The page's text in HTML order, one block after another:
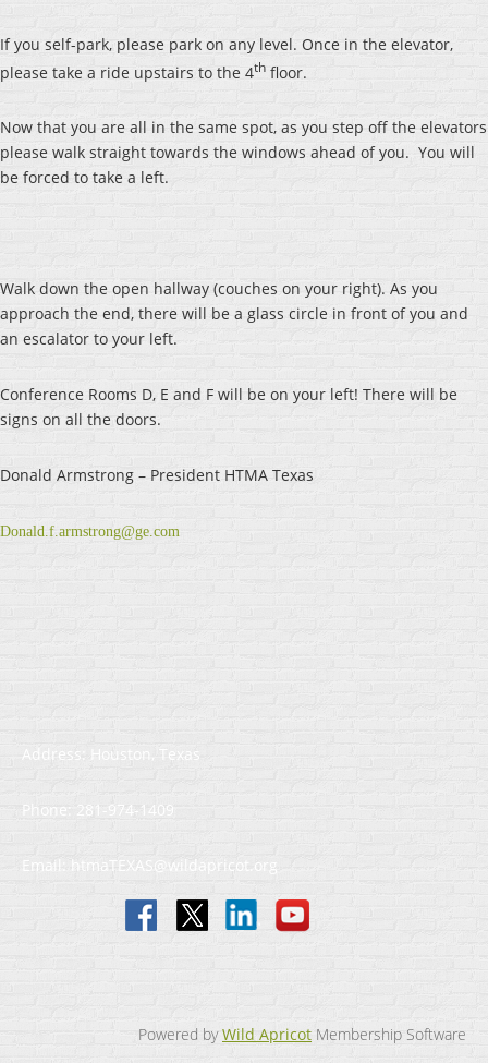
If you self-park, please park on any level. Once in the elevator,
please take a ride upstairs to the 4th floor.
Now that you are all in the same spot, as you step off the elevators
please walk straight towards the windows ahead of you. You will
be forced to take a left.
Walk down the open hallway (couches on your right). As you
approach the end, there will be a glass circle in front of you and
an escalator to your left.
Conference Rooms D, E and F will be on your left! There will be
signs on all the doors.
Donald Armstrong – President HTMA Texas
Donald.f.armstrong@ge.com
Address: Houston, Texas
Phone: 281-974-1409
Email: htmaTEXAS@wildapricot.org
Powered byWild Apricot Membership Software